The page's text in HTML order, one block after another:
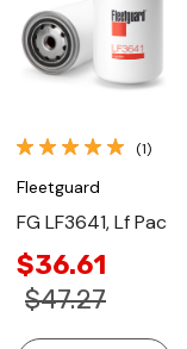
(1)
Fleetguard
FG LF3641, Lf Pac
$36.61
$47.27